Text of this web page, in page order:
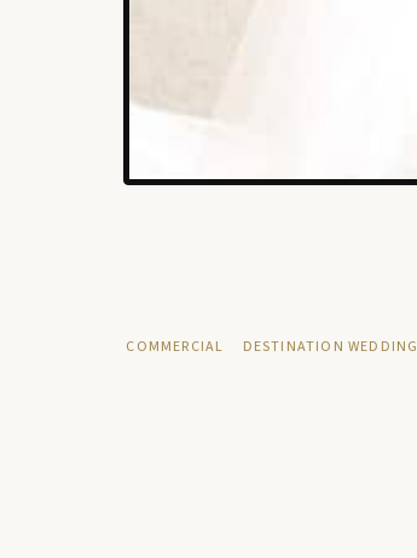
COMMERCIAL
DESTINATION WEDDING